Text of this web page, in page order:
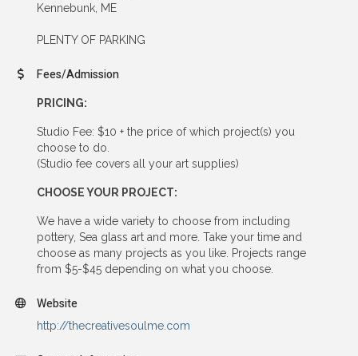
Kennebunk, ME
PLENTY OF PARKING
Fees/Admission
PRICING:
Studio Fee: $10 + the price of which project(s) you
choose to do.
(Studio fee covers all your art supplies)
CHOOSE YOUR PROJECT:
We have a wide variety to choose from including
pottery, Sea glass art and more. Take your time and
choose as many projects as you like. Projects range
from $5-$45 depending on what you choose.
Website
http://thecreativesoulme.com